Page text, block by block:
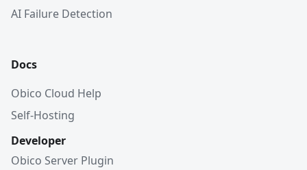
AI Failure Detection
Docs
Obico Cloud Help
Self-Hosting
Developer
Obico Server Plugin